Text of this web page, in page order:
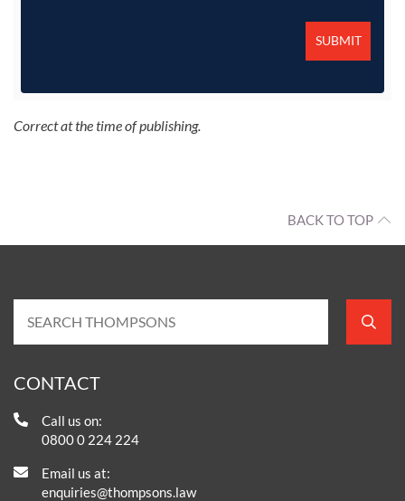
Correct at the time of publishing.
BACK TO TOP
CONTACT
Call us on:
0800 0 224 224
Email us at:
enquiries@thompsons.law